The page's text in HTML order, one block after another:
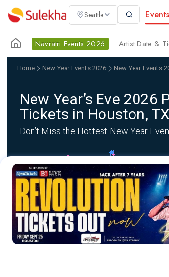
Seattle Events
Navratri Events 2026 Artist Date &
Home New Year Events 2026 New Year Events
New Year’s Eve 2026
Tickets in Houston, TX
Don’t Miss the Hottest New Year